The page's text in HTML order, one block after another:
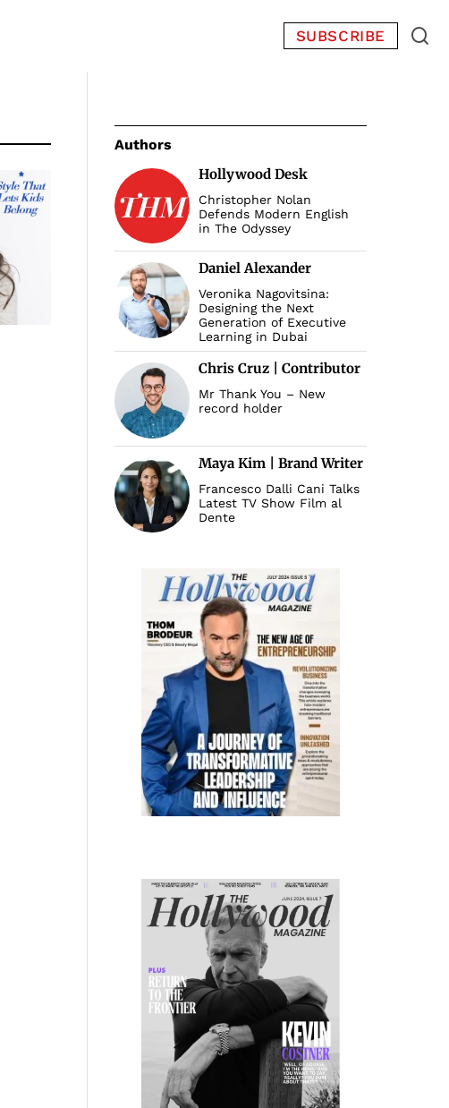
SUBSCRIBE
Authors
Hollywood Desk
Christopher Nolan
Defends Modern English
in The Odyssey
Daniel Alexander
Veronika Nagovitsina:
Designing the Next
Generation of Executive
Learning in Dubai
Chris Cruz | Contributor
Mr Thank You – New
record holder
Maya Kim | Brand Writer
Francesco Dalli Cani Talks
Latest TV Show Film al
Dente